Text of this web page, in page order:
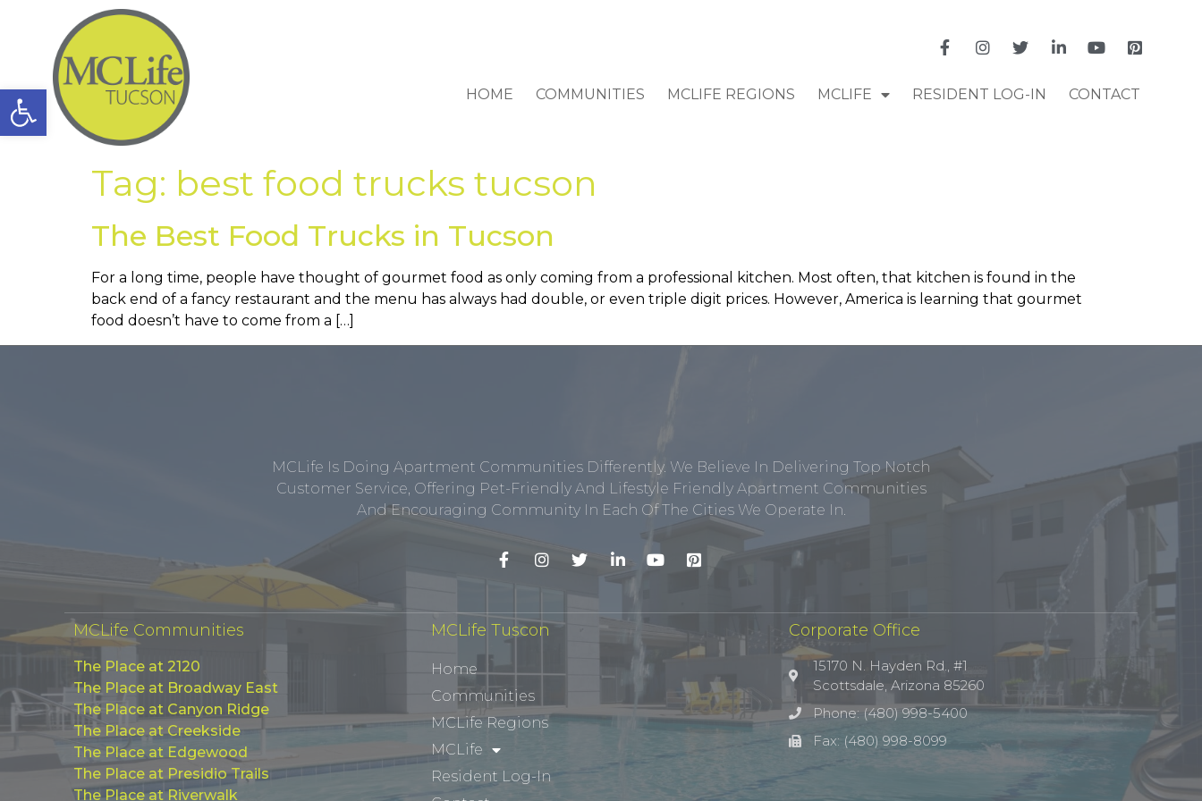
Open toolbar HOME COMMUNITIES MCLIFE REGIONS MCLIFE RESIDENT LOG-IN CONTACT
Tag: best food trucks tucson
The Best Food Trucks in Tucson
For a long time, people have thought of gourmet food as only coming from a professional kitchen. Most often, that kitchen is found in the
back end of a fancy restaurant and the menu has always had double, or even triple digit prices. However, America is learning that gourmet
food doesn’t have to come from a […]
MCLife Is Doing Apartment Communities Differently. We Believe In Delivering Top Notch
Customer Service, Offering Pet-Friendly And Lifestyle Friendly Apartment Communities
And Encouraging Community In Each Of The Cities We Operate In.
MCLife Communities
The Place at 2120
The Place at Broadway East
The Place at Canyon Ridge
The Place at Creekside
The Place at Edgewood
The Place at Presidio Trails
The Place at Riverwalk
MCLife Tuscon
Home
Communities
MCLife Regions
MCLife
Resident Log-In
Corporate Office
15170 N. Hayden Rd., #1
Scottsdale, Arizona 85260
Phone: (480) 998-5400
Fax: (480) 998-8099